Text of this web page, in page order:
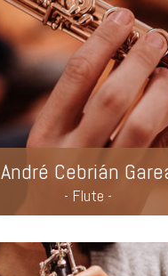
André Cebrián
- Flute -